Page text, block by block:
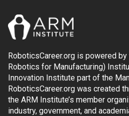
RoboticsCareer.org is powered
Robotics for Manufacturing)
Innovation Institute part of the
RoboticsCareer.org was created
the ARM Institute’s member
industry, government, and